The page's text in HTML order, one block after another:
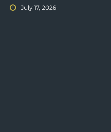
July 17, 2026